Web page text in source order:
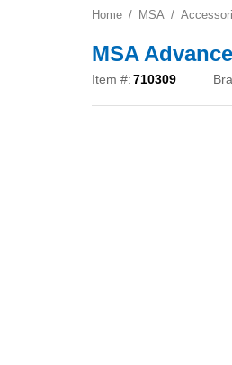
Home MSA
MSA
Item #:710309